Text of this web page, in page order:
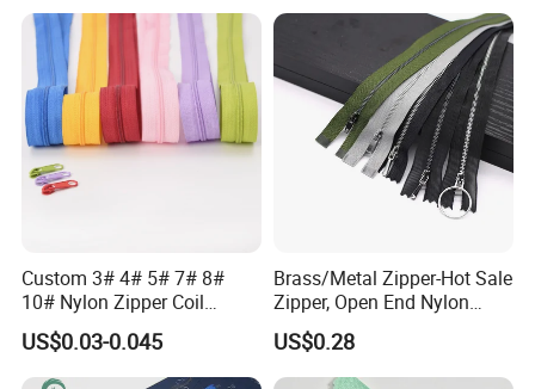
Storage Slider Bag
Custom 3# 4# 5# 7# 8#
10# Nylon Zipper Coil
Zipper Roll Long Chain
Cierre for Garment/Bags
US$0.03-0.045
Brass/Metal Zipper-Hot Sale
Zipper, Open End Nylon
Zipper
US$0.28